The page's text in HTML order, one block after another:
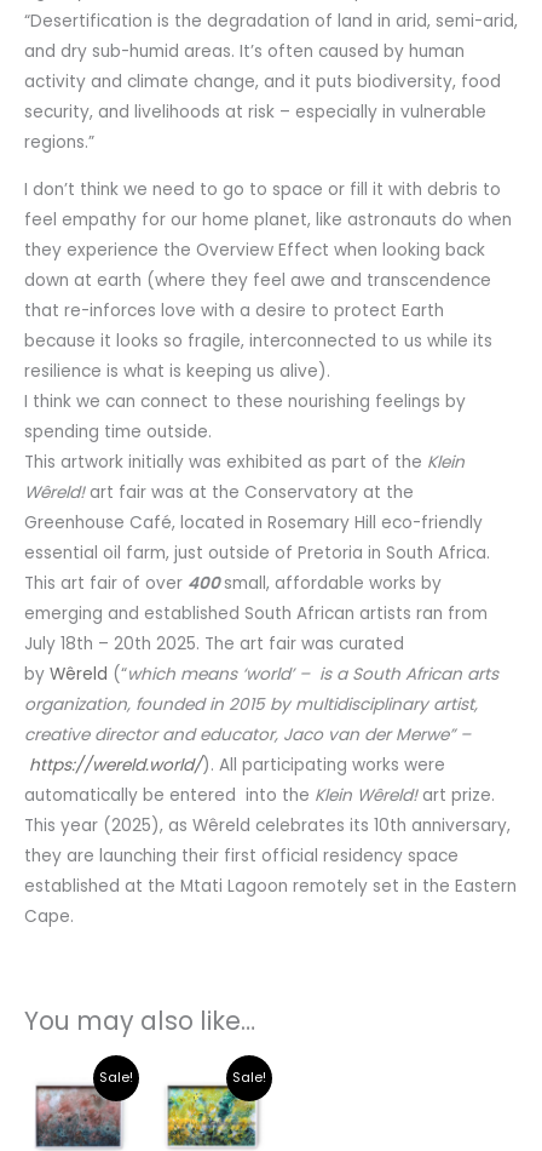
“Desertification is the degradation of land in arid, semi-arid,
and dry sub-humid areas. It’s often caused by human
activity and climate change, and it puts biodiversity, food
security, and livelihoods at risk – especially in vulnerable
regions.”
I don’t think we need to go to space or fill it with debris to
feel empathy for our home planet, like astronauts do when
they experience the Overview Effect when looking back
down at earth (where they feel awe and transcendence
that re-inforces love with a desire to protect Earth
because it looks so fragile, interconnected to us while its
resilience is what is keeping us alive).
I think we can connect to these nourishing feelings by
spending time outside.
This artwork initially was exhibited as part of the Klein
Wêreld!art fair was at the Conservatory at the
Greenhouse Café, located in Rosemary Hill eco-friendly
essential oil farm, just outside of Pretoria in South Africa.
This art fair of over 400small, affordable works by
emerging and established South African artists ran from
July 18th – 20th 2025. The art fair was curated
by Wêreld (“which means ‘world’ – is a South African arts
organization, founded in 2015 by multidisciplinary artist,
creative director and educator, Jaco van der Merwe” –
https://wereld.world/). All participating works were
automatically be entered into the Klein Wêreld! art prize.
This year (2025), as Wêreld celebrates its 10th anniversary,
they are launching their first official residency space
established at the Mtati Lagoon remotely set in the Eastern
Cape.
You may also like…
Sale!
Original
price
was:
R1,350.00.
Current
price
is:
R945.00.
Sale!
Original
price
was:
R1,350.00.
Current
price
is:
R945.00.